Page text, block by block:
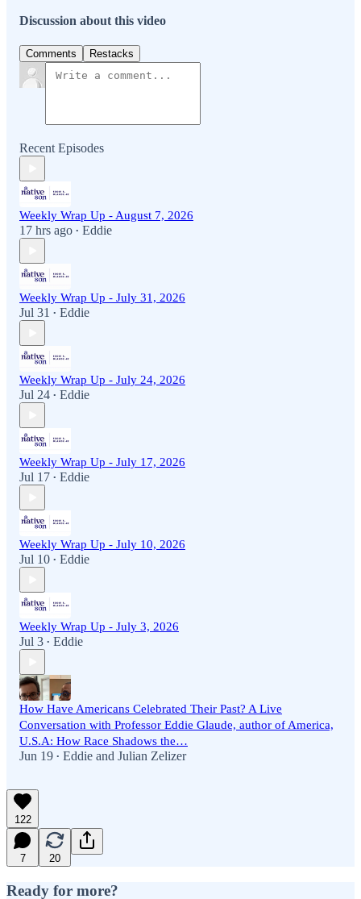
Discussion about this video
Comments Restacks
Recent Episodes
Weekly Wrap Up - August 7, 2026
17 hrs ago • Eddie
Weekly Wrap Up - July 31, 2026
Jul 31 • Eddie
Weekly Wrap Up - July 24, 2026
Jul 24 • Eddie
Weekly Wrap Up - July 17, 2026
Jul 17 • Eddie
Weekly Wrap Up - July 10, 2026
Jul 10 • Eddie
Weekly Wrap Up - July 3, 2026
Jul 3 • Eddie
How Have Americans Celebrated Their Past? A Live
Conversation with Professor Eddie Glaude, author of America,
U.S.A: How Race Shadows the…
Jun 19 • Eddie and Julian Zelizer
122
7 20
Ready for more?